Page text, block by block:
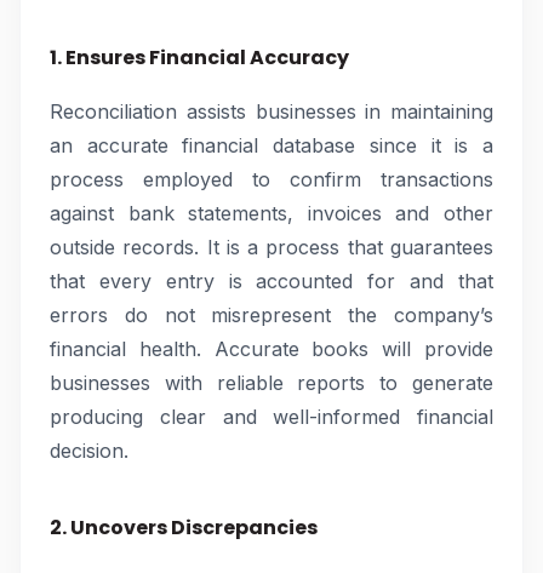
1. Ensures Financial Accuracy
Reconciliation assists businesses in maintaining
an accurate financial database since it is a
process employed to confirm transactions
against bank statements, invoices and other
outside records. It is a process that guarantees
that every entry is accounted for and that
errors do not misrepresent the company’s
financial health. Accurate books will provide
businesses with reliable reports to generate
producing clear and well-informed financial
decision.
2. Uncovers Discrepancies